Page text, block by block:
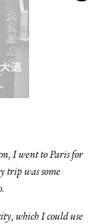
I went to Paris for
trip was some
which I could use